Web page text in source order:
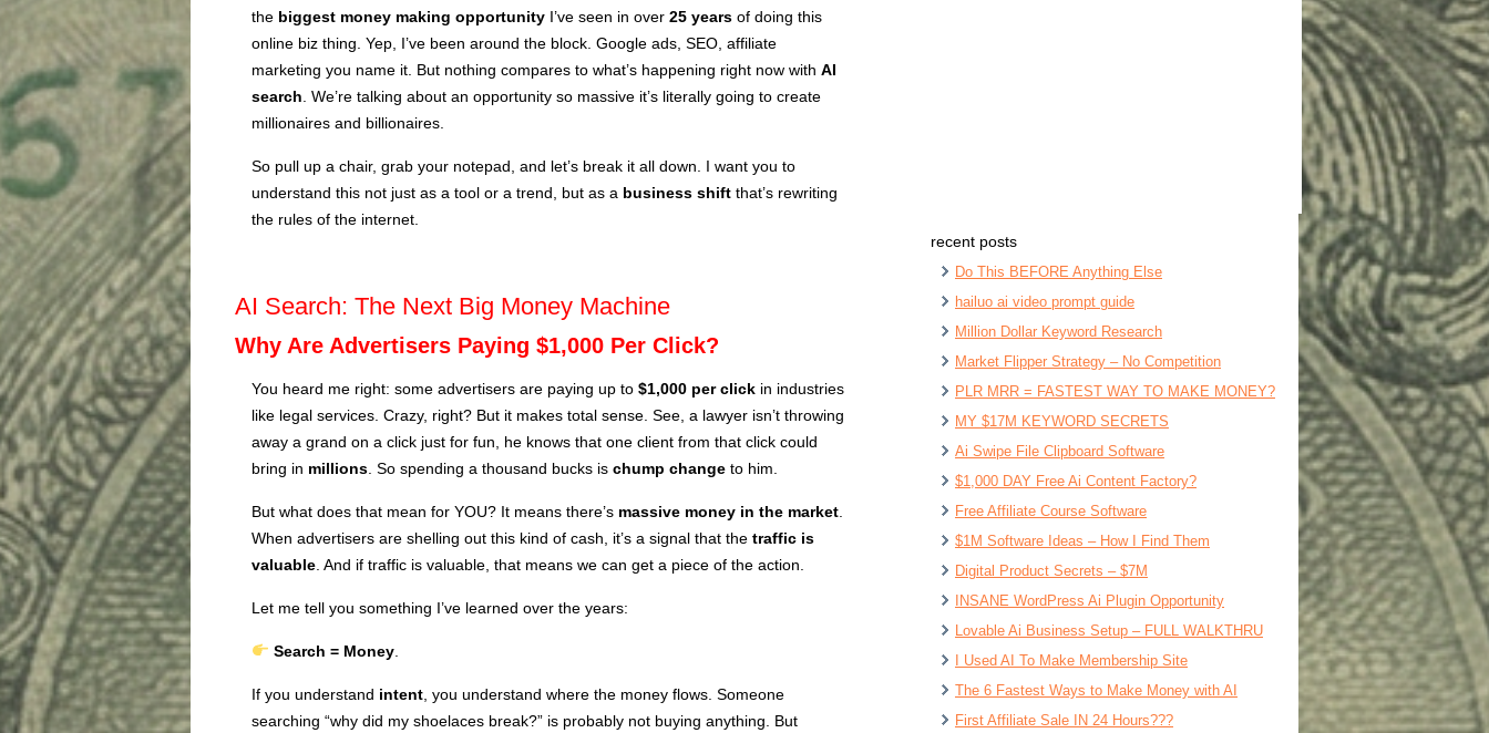
the biggest money making opportunity I’ve seen in over 25 years of doing this
online biz thing. Yep, I’ve been around the block. Google ads, SEO, affiliate
marketing you name it. But nothing compares to what’s happening right now with AI
search . We’re talking about an opportunity so massive it’s literally going to create
millionaires and billionaires.
So pull up a chair, grab your notepad, and let’s break it all down. I want you to
understand this not just as a tool or a trend, but as a business shift that’s rewriting
the rules of the internet.
AI Search: The Next Big Money Machine
Why Are Advertisers Paying $1,000 Per Click?
You heard me right: some advertisers are paying up to $1,000 per click in industries
like legal services. Crazy, right? But it makes total sense. See, a lawyer isn’t throwing
away a grand on a click just for fun, he knows that one client from that click could
bring in millions . So spending a thousand bucks is chump change to him.
But what does that mean for YOU? It means there’s massive money in the market
When advertisers are shelling out this kind of cash, it’s a signal that the traffic is
valuable . And if traffic is valuable, that means we can get a piece of the action.
Let me tell you something I’ve learned over the years:
Search = Money.
If you understand intent , you understand where the money flows. Someone
searching “why did my shoelaces break?” is probably not buying anything. But
recent posts
Do This BEFORE Anything Else
hailuo ai video prompt guide
Million Dollar Keyword Research
Market Flipper Strategy – No Competition
PLR MRR = FASTEST WAY TO MAKE MONEY?
MY $17M KEYWORD SECRETS
Ai Swipe File Clipboard Software
$1,000 DAY Free Ai Content Factory?
Free Affiliate Course Software
$1M Software Ideas – How I Find Them
Digital Product Secrets – $7M
INSANE WordPress Ai Plugin Opportunity
Lovable Ai Business Setup – FULL WALKTHRU
I Used AI To Make Membership Site
The 6 Fastest Ways to Make Money with AI
First Affiliate Sale IN 24 Hours???